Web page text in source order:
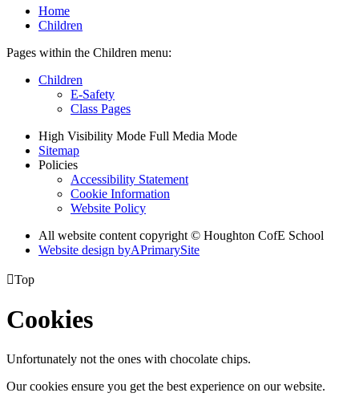
Home
Children
Pages within the Children menu:
Children
E-Safety
Class Pages
High Visibility Mode Full Media Mode
Sitemap
Policies
Accessibility Statement
Cookie Information
Website Policy
All website content copyright © Houghton CofE School
Website design byAPrimarySite
Top
Cookies
Unfortunately not the ones with chocolate chips.
Our cookies ensure you get the best experience on our website.